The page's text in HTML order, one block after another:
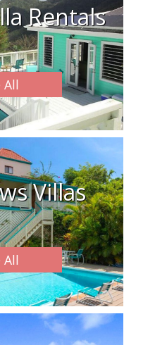
Rentals
All
Villas
All